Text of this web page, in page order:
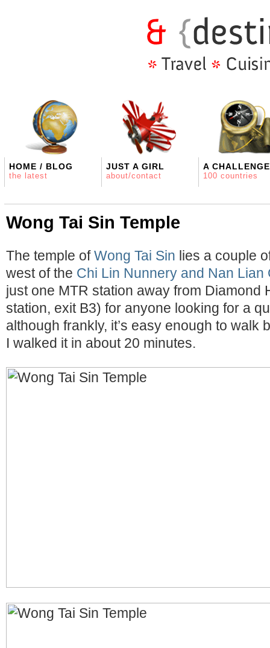
HOME / BLOG
the latest
JUST A GIRL
about/contact
A CHALLENGE
100 countries
Wong Tai Sin Temple
The temple ofWong Tai Sin lies a couple
west of the Chi Lin Nunnery and Nan Lian
just one MTR station away from Diamond
station, exit B3) for anyone looking for a
although frankly, it’s easy enough to walk
I walked it in about 20 minutes.